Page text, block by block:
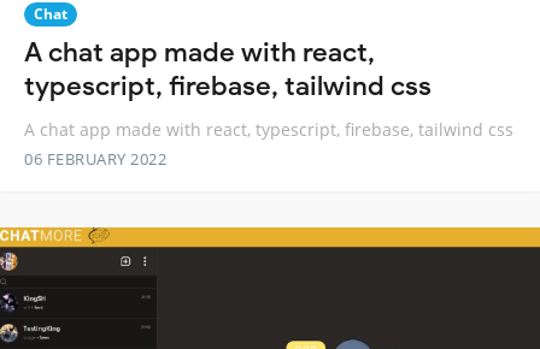
Chat
A chat app made with react,
typescript, firebase, tailwind css
A chat app made with react, typescript, firebase, tailwind css
06 FEBRUARY 2022